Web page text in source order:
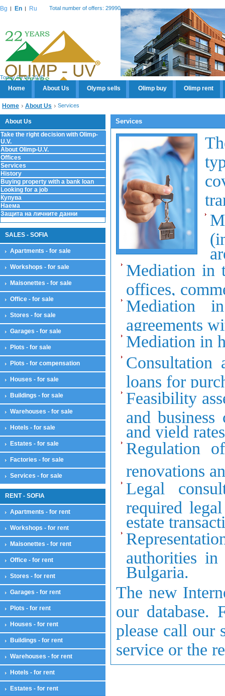
Bg En Ru Total number of offers: 29990
Today 09.08.2026
Home About Us Olymp sells Olimp buy Olimp rent
Home About Us Services
About Us
Take the right decision with Olimp-
U.V.
About Olimp-U.V.
Offices
Services
History
Buying property with a bank loan
Looking for a job
Купува
Наема
Защита на личните данни
SALES - SOFIA
Apartments - for sale
Workshops - for sale
Maisonettes - for sale
Office - for sale
Stores - for sale
Garages - for sale
Plots - for sale
Plots - for compensation
Houses - for sale
Buildings - for sale
Warehouses - for sale
Hotels - for sale
Estates - for sale
Factories - for sale
Services - for sale
RENT - SOFIA
Apartments - for rent
Workshops - for rent
Maisonettes - for rent
Office - for rent
Stores - for rent
Garages - for rent
Plots - for rent
Houses - for rent
Buildings - for rent
Warehouses - for rent
Hotels - for rent
Estates - for rent
Services
Mediation in
offices,
Mediation
agreements
Mediation in
Consultation
loans for
Feasibility
and
and yield
Regulation
renovations
Legal
required
estate
authorities
Bulgaria.
The new
our database.
please call our
service or the